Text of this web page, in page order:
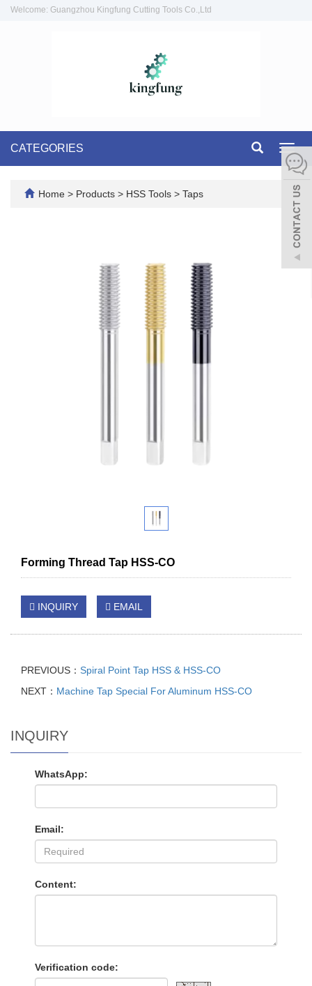
Welcome: Guangzhou Kingfung Cutting Tools Co.,Ltd
CATEGORIES
Home > Products > HSS Tools > Taps
Forming Thread Tap HSS-CO
INQUIRY EMAIL
PREVIOUS： Spiral Point Tap HSS & HSS-CO
NEXT： Machine Tap Special For Aluminum HSS-CO
INQUIRY
WhatsApp:
Email:
Content:
Verification code: